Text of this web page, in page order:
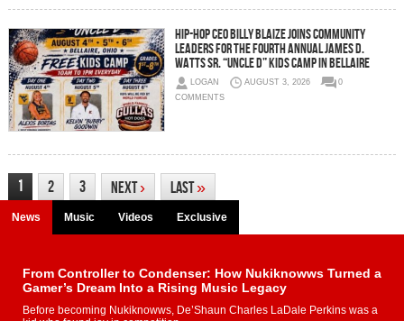
Hip-Hop CEO Billy Blaize Joins Community
Leaders for the Fourth Annual James D.
Watts Sr. “Uncle D” Kids Camp in Bellaire
LOGAN AUGUST 3, 2026
0
COMMENTS
1 2 3 Next› Last»
News Music Videos Exclusive
From Controller to Condenser: How Nukiknowws Turned a
Gamer’s Dream Into a Rising Music Legacy
Before becoming Nukiknowws, De’Shaun Charles LaDale Perkins was a